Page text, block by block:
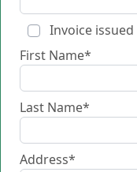
Invoice
First Name*
Last Name*
Address*